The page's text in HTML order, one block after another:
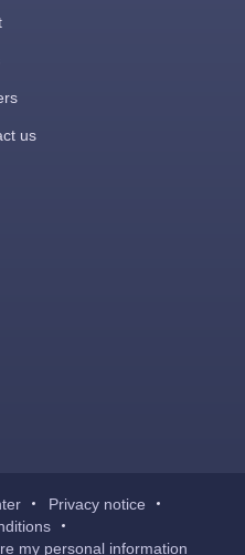
us
Privacy notice
my personal information